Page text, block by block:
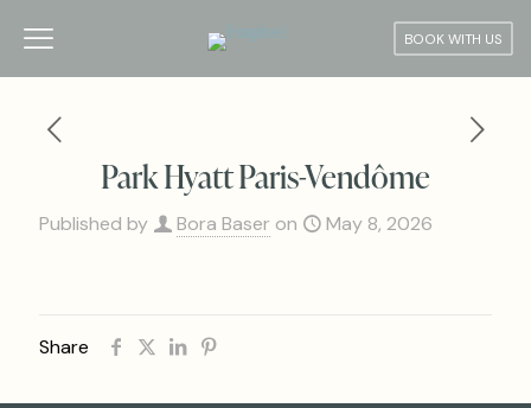
BOOK WITH US
Park Hyatt Paris-Vendôme
Published by Bora Baser on May 8, 2026
Share